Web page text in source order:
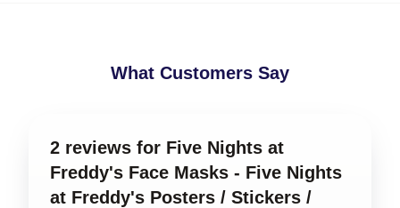
What Customers Say
2 reviews for Five Nights at
Freddy's Face Masks - Five Nights
at Freddy's Posters / Stickers /